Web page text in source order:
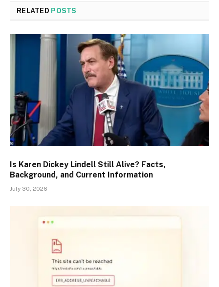
RELATED POSTS
Is Karen Dickey Lindell Still Alive? Facts,
Background, and Current Information
July 30, 2026